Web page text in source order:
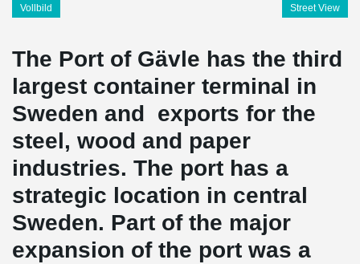
Vollbild Street View
The Port of Gävle has the third
largest container terminal in
Sweden and exports for the
steel, wood and paper
industries. The port has a
strategic location in central
Sweden. Part of the major
expansion of the port was a